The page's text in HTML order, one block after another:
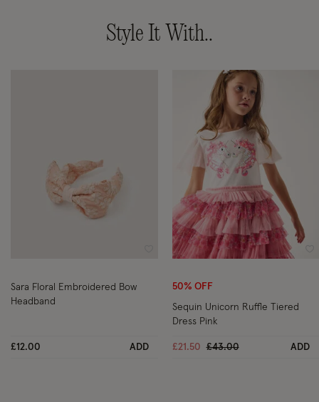
Style It With..
Wishlist
Sara Floral Embroidered Bow
Headband
£12.00 ADD
50% OFF
Sequin Unicorn Ruffle Tiered
Dress Pink
£21.50 Price reduced from
£43.00to ADD